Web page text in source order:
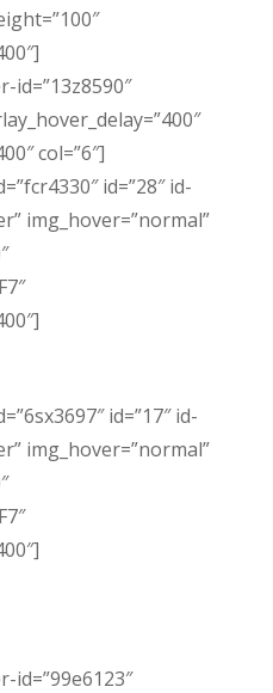
id=”13z8590″
col=”6″]
id=”28″ id-
img_hover=”normal”
id=”17″ id-
img_hover=”normal”
id=”99e6123″